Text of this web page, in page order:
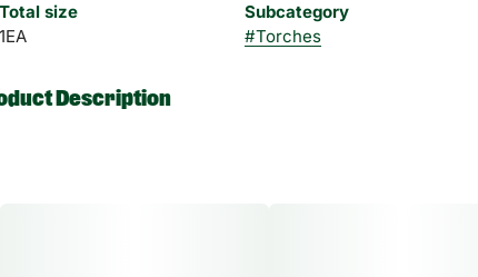
Total size
1EA
Subcategory
#Torches
Description